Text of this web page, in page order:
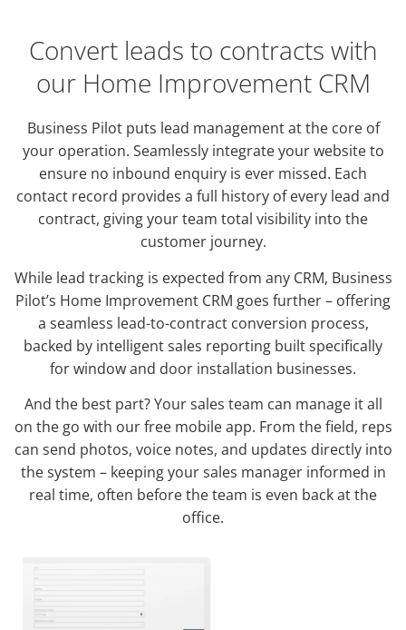
Convert leads to contracts with
our Home Improvement CRM
Business Pilot puts lead management at the core of
your operation. Seamlessly integrate your website to
ensure no inbound enquiry is ever missed. Each
contact record provides a full history of every lead and
contract, giving your team total visibility into the
customer journey.
While lead tracking is expected from any CRM, Business
Pilot’s Home Improvement CRM goes further – offering
a seamless lead-to-contract conversion process,
backed by intelligent sales reporting built specifically
for window and door installation businesses.
And the best part? Your sales team can manage it all
on the go with our free mobile app. From the field, reps
can send photos, voice notes, and updates directly into
the system – keeping your sales manager informed in
real time, often before the team is even back at the
office.